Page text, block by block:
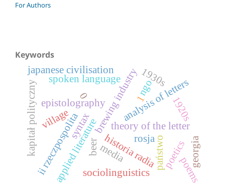
For Authors
Keywords
brewing industry
beer
theory of the letter
epistolography
applied literature
analysis of letters
historia radia
ii rzeczpospolita media państwo
0
syntax
spoken language
rosja
kapitał polityczny village
sociolinguistics
poeticspoems
georgia
1
japanese civilisation
1920s
1930s
ngo